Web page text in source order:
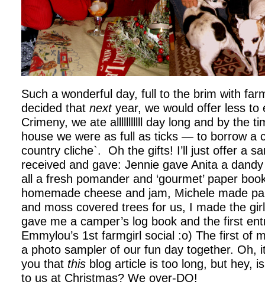
Such a wonderful day, full to the brim with
decided that nextyear, we would offer less to
Crimeny, we ate alllllllllll day long and by the
house we were as full as ticks — to borrow a
country cliche`. Oh the gifts! I’ll just offer a
received and gave: Jennie gave Anita a
all a fresh pomander and ‘gourmet’ paper
homemade cheese and jam, Michele made
and moss covered trees for us, I made the
gave me a camper’s log book and the first
Emmylou’s 1st farmgirl social :o) The first of
a photo sampler of our fun day together. Oh,
you that this blog article is too long, but hey,
to us at Christmas? We over-DO!